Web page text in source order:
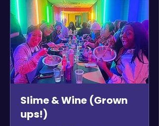
Slime & Wine (Grown
ups!)